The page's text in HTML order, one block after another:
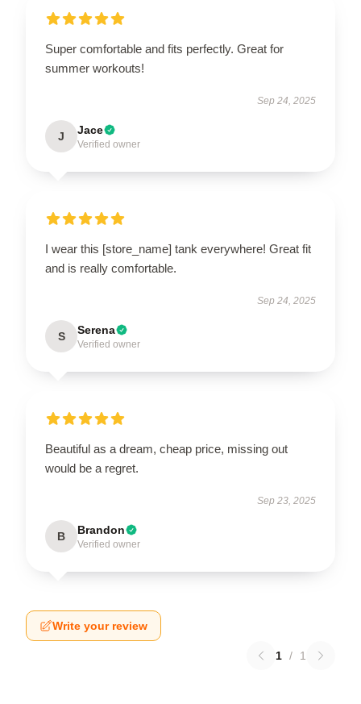
Super comfortable and fits perfectly. Great for
summer workouts!
Sep 24, 2025
J Jace
Verified owner
I wear this [store_name] tank everywhere! Great fit
and is really comfortable.
Sep 24, 2025
S Serena
Verified owner
Beautiful as a dream, cheap price, missing out
would be a regret.
Sep 23, 2025
B Brandon
Verified owner
Write your review
1 / 1